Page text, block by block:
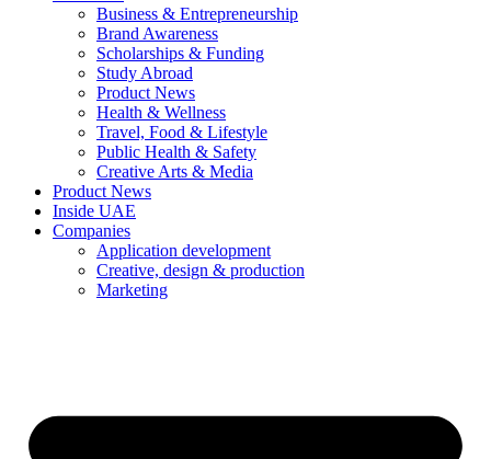
Business & Entrepreneurship
Brand Awareness
Scholarships & Funding
Study Abroad
Product News
Health & Wellness
Travel, Food & Lifestyle
Public Health & Safety
Creative Arts & Media
Product News
Inside UAE
Companies
Application development
Creative, design & production
Marketing